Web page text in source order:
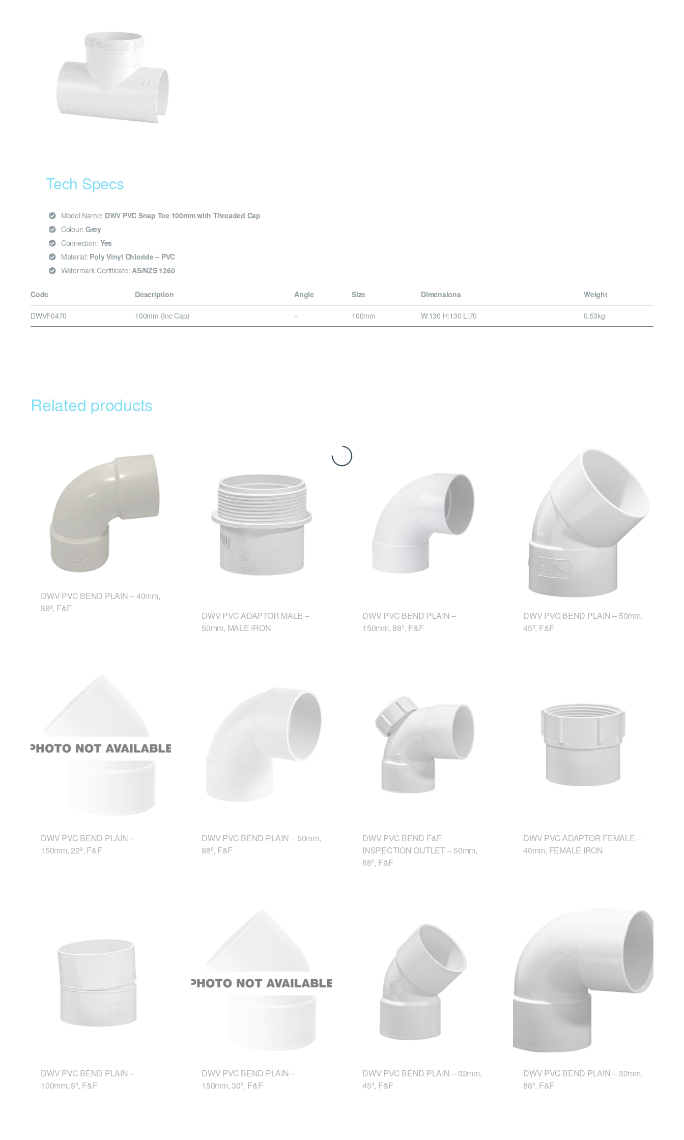
Tech Specs
Model Name: DWV PVC Snap Tee 100mm with Threaded Cap
Colour: Grey
Connection: Yes
Material: Poly Vinyl Chloride – PVC
Watermark Certificate: AS/NZS 1260
Code Description Angle Size Dimensions Weight
DWVF0470 100mm (Inc Cap) – 100mm W:130 H:130 L:70 0.53kg
Related products
DWV PVC BEND PLAIN – 40mm,
88º, F&F
DWV PVC ADAPTOR MALE –
50mm, MALE IRON
DWV PVC BEND PLAIN –
150mm, 88º, F&F
DWV PVC BEND PLAIN – 50mm,
45º, F&F
DWV PVC BEND PLAIN –
150mm, 22º, F&F
DWV PVC BEND PLAIN – 50mm,
88º, F&F
DWV PVC BEND F&F
INSPECTION OUTLET – 50mm,
88º, F&F
DWV PVC ADAPTOR FEMALE –
40mm, FEMALE IRON
DWV PVC BEND PLAIN –
100mm, 5º, F&F
DWV PVC BEND PLAIN –
150mm, 30º, F&F
DWV PVC BEND PLAIN – 32mm,
45º, F&F
DWV PVC BEND PLAIN – 32mm,
88º, F&F